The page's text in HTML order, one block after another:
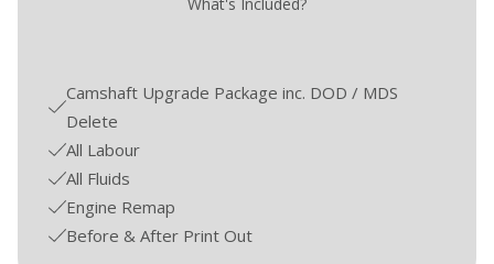
Camshaft Upgrade Package inc. DOD / MDS
Delete
All Labour
All Fluids
Engine Remap
Before & After Print Out